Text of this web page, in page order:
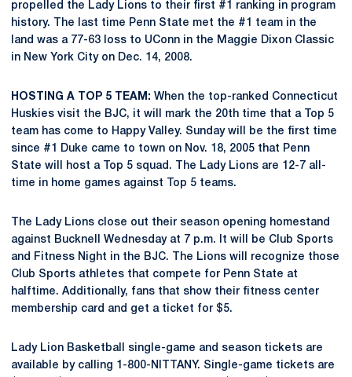
propelled the Lady Lions to their first #1 ranking in program
history. The last time Penn State met the #1 team in the
land was a 77-63 loss to UConn in the Maggie Dixon Classic
in New York City on Dec. 14, 2008.
HOSTING A TOP 5 TEAM: When the top-ranked Connecticut
Huskies visit the BJC, it will mark the 20th time that a Top 5
team has come to Happy Valley. Sunday will be the first time
since #1 Duke came to town on Nov. 18, 2005 that Penn
State will host a Top 5 squad. The Lady Lions are 12-7 all-
time in home games against Top 5 teams.
The Lady Lions close out their season opening homestand
against Bucknell Wednesday at 7 p.m. It will be Club Sports
and Fitness Night in the BJC. The Lions will recognize those
Club Sports athletes that compete for Penn State at
halftime. Additionally, fans that show their fitness center
membership card and get a ticket for $5.
Lady Lion Basketball single-game and season tickets are
available by calling 1-800-NITTANY. Single-game tickets are